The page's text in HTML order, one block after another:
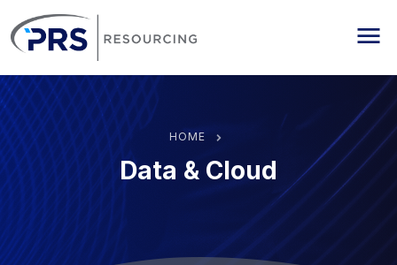
HOME
Data & Cloud